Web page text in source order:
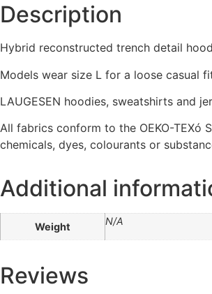
Description
Hybrid reconstructed trench detail
Models wear size L for a loose casual
LAUGESEN hoodies, sweatshirts and
All fabrics conform to the OEKO-TEXó
chemicals, dyes, colourants or
Additional
Weight N/A
Reviews